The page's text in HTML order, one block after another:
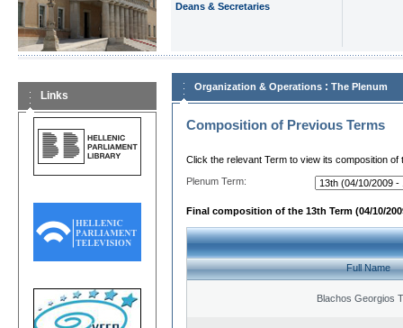
Deans & Secretaries
Links
Organization & Operations : The Plenum
Composition of Previous Terms
Click the relevant Term to view its composition of
Plenum Term:
Final composition of the 13th Term (04/10/
Full Name
Blachos Georgios